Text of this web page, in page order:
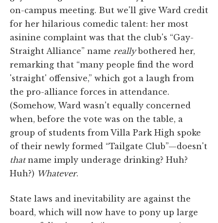
on-campus meeting. But we'll give Ward credit
for her hilarious comedic talent: her most
asinine complaint was that the club's “Gay-
Straight Alliance” name reallybothered her,
remarking that “many people find the word
'straight' offensive,” which got a laugh from
the pro-alliance forces in attendance.
(Somehow, Ward wasn't equally concerned
when, before the vote was on the table, a
group of students from Villa Park High spoke
of their newly formed “Tailgate Club”—doesn't
thatname imply underage drinking? Huh?
Huh?) Whatever.
State laws and inevitability are against the
board, which will now have to pony up large